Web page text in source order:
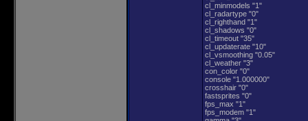
cl_minmodels "1"
cl_radartype "0"
cl_righthand "1"
cl_shadows "0"
cl_timeout "35"
cl_updaterate "10"
cl_vsmoothing "0.05"
cl_weather "3"
con_color "0"
console "1.000000"
crosshair "0"
fastsprites "0"
fps_max "1"
fps_modem "1"